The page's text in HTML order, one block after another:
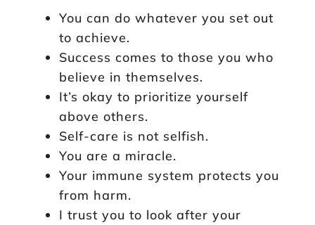
You can do whatever you set out
to achieve.
Success comes to those you who
believe in themselves.
It’s okay to prioritize yourself
above others.
Self-care is not selfish.
You are a miracle.
Your immune system protects you
from harm.
I trust you to look after your